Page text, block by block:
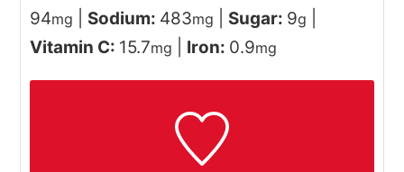
94mg Sodium: 483mg Sugar: 9g
Vitamin C: 15.7mg Iron: 0.9mg